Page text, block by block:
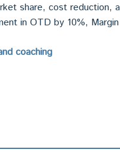
share, cost reduction,
in OTD by 10%,
coaching